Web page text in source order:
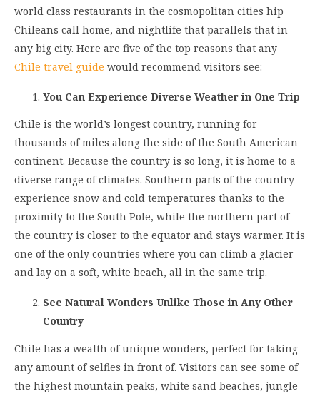
world class restaurants in the cosmopolitan cities hip
Chileans call home, and nightlife that parallels that in
any big city. Here are five of the top reasons that any
Chile travel guide would recommend visitors see:
You Can Experience Diverse Weather in One Trip
Chile is the world’s longest country, running for
thousands of miles along the side of the South American
continent. Because the country is so long, it is home to a
diverse range of climates. Southern parts of the country
experience snow and cold temperatures thanks to the
proximity to the South Pole, while the northern part of
the country is closer to the equator and stays warmer. It is
one of the only countries where you can climb a glacier
and lay on a soft, white beach, all in the same trip.
See Natural Wonders Unlike Those in Any Other
Country
Chile has a wealth of unique wonders, perfect for taking
any amount of selfies in front of. Visitors can see some of
the highest mountain peaks, white sand beaches, jungle